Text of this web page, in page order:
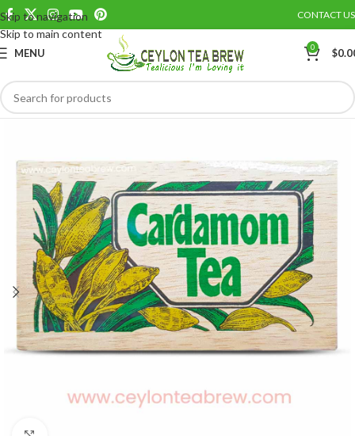
Skip to navigation
Skip to main content
CONTACT US
MENU 0 $
Save